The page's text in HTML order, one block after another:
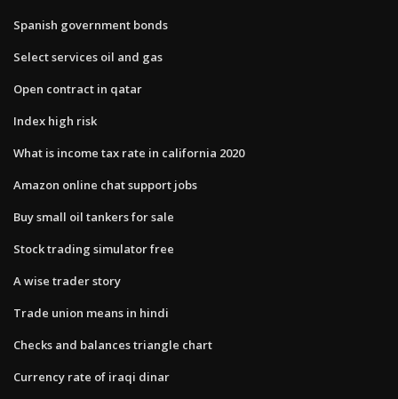
Spanish government bonds
Select services oil and gas
Open contract in qatar
Index high risk
What is income tax rate in california 2020
Amazon online chat support jobs
Buy small oil tankers for sale
Stock trading simulator free
A wise trader story
Trade union means in hindi
Checks and balances triangle chart
Currency rate of iraqi dinar